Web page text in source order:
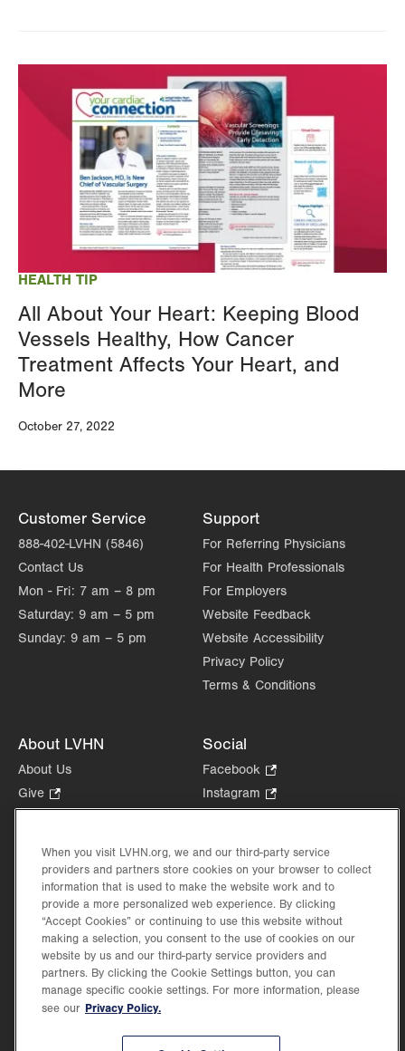
HEALTH TIP
All About Your Heart: Keeping Blood
Vessels Healthy, How Cancer
Treatment Affects Your Heart, and
More
October 27, 2022
Customer Service
888-402-LVHN (5846)
Contact Us
Mon - Fri: 7 am – 8 pm
Saturday: 9 am – 5 pm
Sunday: 9 am – 5 pm
Support
For Referring Physicians
For Health Professionals
For Employers
Website Feedback
Website Accessibility
Privacy Policy
Terms & Conditions
About LVHN
About Us
Give
Opens
new
tab.
Health Tips, News & Stories
Events
Shop.
Opens
in
new
tab.
Price Transparency
Social
Facebook
Opens
in
tab.
Instagram
Opens
new
tab.
in
new
When you visit LVHN.org, we and our third-party service
providers and partners store cookies on your browser to collect
information that is used to make the website work and to
provide a more personalized web experience. By clicking
“Accept Cookies” or continuing to use this website without
making a selection, you consent to the use of cookies on our
website by us and our third-party service providers and
partners. By clicking the Cookie Settings button, you can
manage specific cookie settings. For more information, please
see our Privacy Policy.